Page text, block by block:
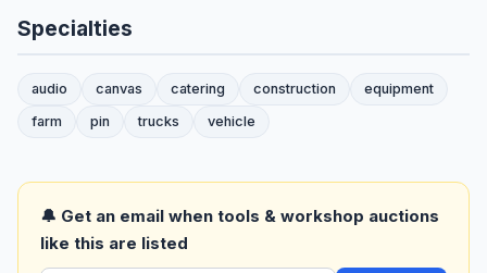
Specialties
audio canvas catering construction
equipment
farm
pin trucks vehicle
🔔 Get an email when tools & workshop auctions
like this are listed